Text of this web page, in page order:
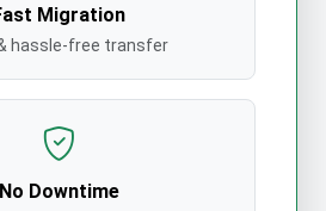
Migration
hassle-free transfer
No Downtime